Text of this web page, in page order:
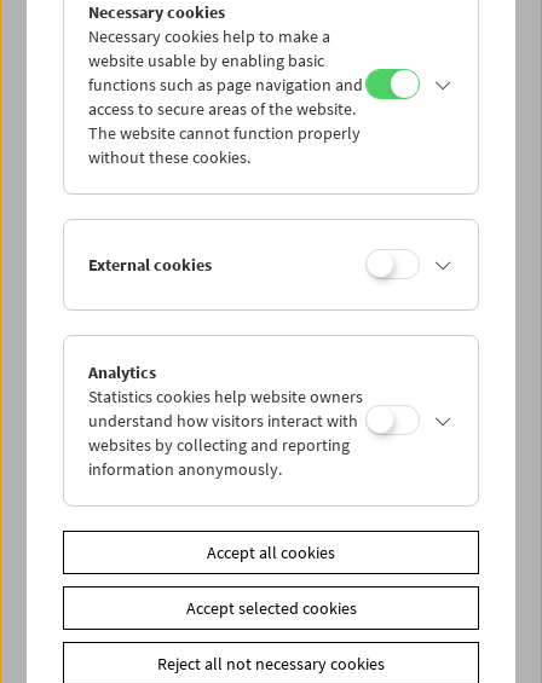
Mon 24.7.
Tue 25.7.
Wed 26.7.
Thu 27.7.
Sun 30.7.
PROGRAM OVERVIEW
Necessary cookies
Necessary cookies help to make a
website usable by enabling basic
functions such as page navigation and
access to secure areas of the website.
The website cannot function properly
without these cookies.
External cookies
Analytics
Statistics cookies help website owners
understand how visitors interact with
websites by collecting and reporting
information anonymously.
Accept all cookies
Accept selected cookies
Reject all not necessary cookies